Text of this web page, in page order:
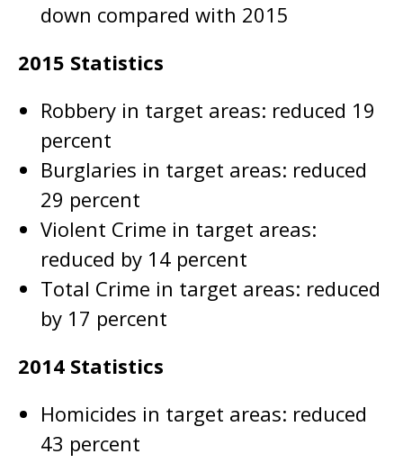
down compared with 2015
2015 Statistics
Robbery in target areas: reduced 19
percent
Burglaries in target areas: reduced
29 percent
Violent Crime in target areas:
reduced by 14 percent
Total Crime in target areas: reduced
by 17 percent
2014 Statistics
Homicides in target areas: reduced
43 percent